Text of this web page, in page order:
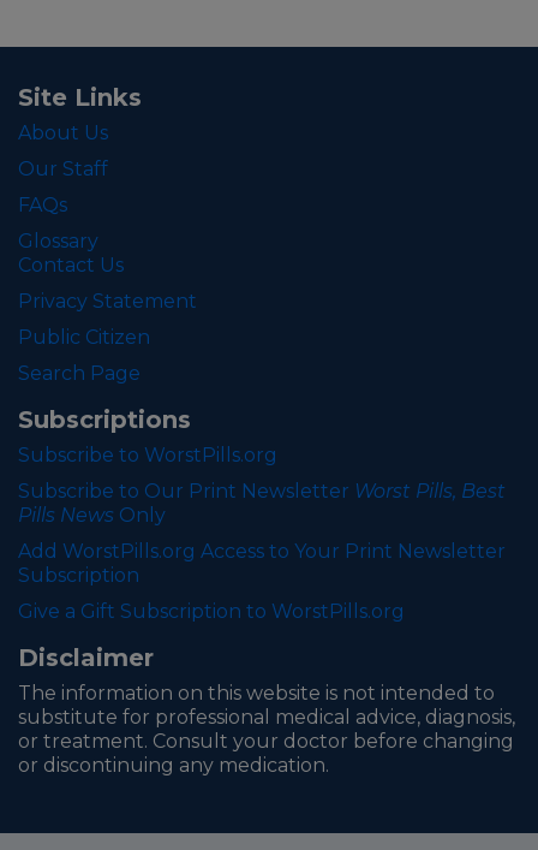
Site Links
About Us
Our Staff
FAQs
Glossary
Contact Us
Privacy Statement
Public Citizen
Search Page
Subscriptions
Subscribe to WorstPills.org
Subscribe to Our Print Newsletter Worst Pills, Best
Pills News Only
Add WorstPills.org Access to Your Print Newsletter
Subscription
Give a Gift Subscription to WorstPills.org
Disclaimer
The information on this website is not intended to
substitute for professional medical advice, diagnosis,
or treatment. Consult your doctor before changing
or discontinuing any medication.